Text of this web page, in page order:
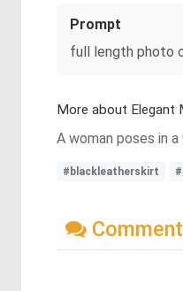
Prompt
full length photo
More about Elegant
A woman poses in
#blackleatherskirt